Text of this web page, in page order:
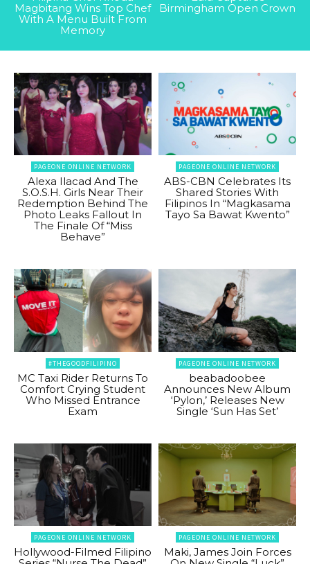
Magbitang Wins Top Chef
With A Menu Built From
Memory
Birmingham Open Crown
PAGEONE ONLINE NETWORK
Alexa Ilacad And The
S.O.S.H. Girls Near Their
Redemption Behind The
Photo Leaks Fallout In
The Finale Of “Miss
Behave”
PAGEONE ONLINE NETWORK
ABS-CBN Celebrates Its
Shared Stories With
Filipinos In “Magkasama
Tayo Sa Bawat Kwento”
#THEGOODFILIPINO
MC Taxi Rider Returns To
Comfort Crying Student
Who Missed Entrance
Exam
PAGEONE ONLINE NETWORK
beabadoobee
Announces New Album
‘Pylon,’ Releases New
Single ‘Sun Has Set’
PAGEONE ONLINE NETWORK
Hollywood-Filmed Filipino
PAGEONE ONLINE NETWORK
Maki, James Join Forces